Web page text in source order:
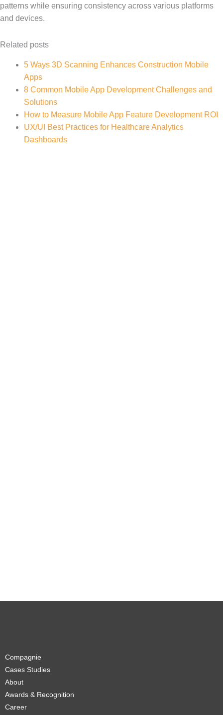
patterns while ensuring consistency across various platforms
and devices.
Related posts
5 Ways 3D Scanning Enhances Construction Mobile
Apps
8 Common Mobile App Development Challenges and
Solutions
How to Measure Mobile App Feature Development ROI
UX/UI Best Practices for Healthcare Analytics
Dashboards
Compagnie
Cases Studies
About
Awards & Recognition
Career